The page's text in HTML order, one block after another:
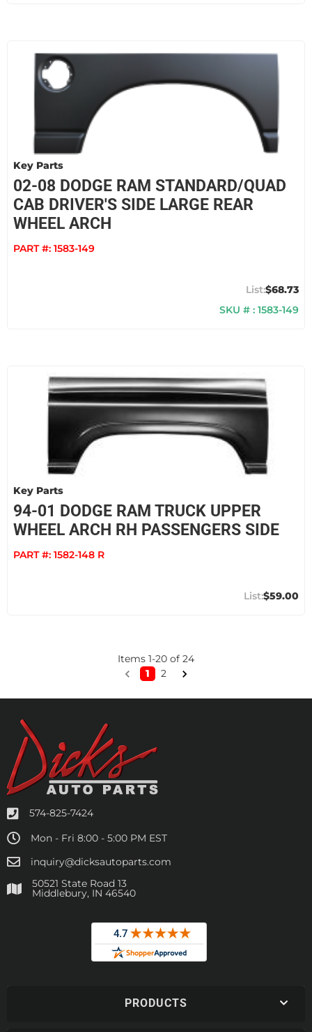
Key Parts
02-08 DODGE RAM STANDARD/QUAD
CAB DRIVER'S SIDE LARGE REAR
WHEEL ARCH
PART #: 1583-149
$68.73
SKU # : 1583-149
Key Parts
94-01 DODGE RAM TRUCK UPPER
WHEEL ARCH RH PASSENGERS SIDE
PART #: 1582-148 R
$59.00
Items 1-20 of 24
1
2
574-825-7424
Mon - Fri 8:00 - 5:00 PM EST
inquiry@dicksautoparts.com
50521 State Road 13
Middlebury, IN 46540
PRODUCTS